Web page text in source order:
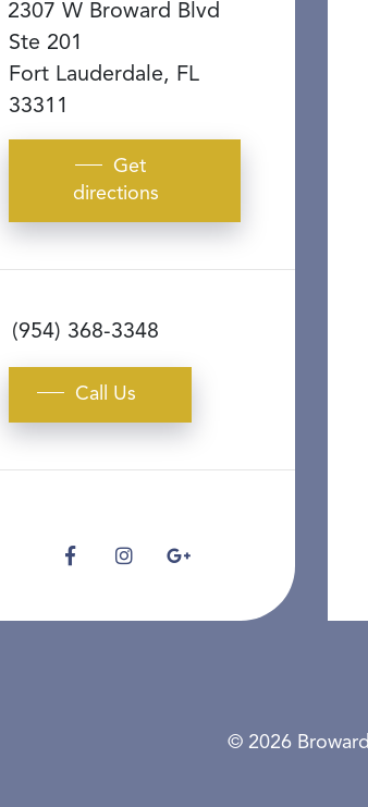
2307 W Broward Blvd
Ste 201
Fort Lauderdale, FL
33311
Get
directions
(954) 368-3348
Call Us
© 2026